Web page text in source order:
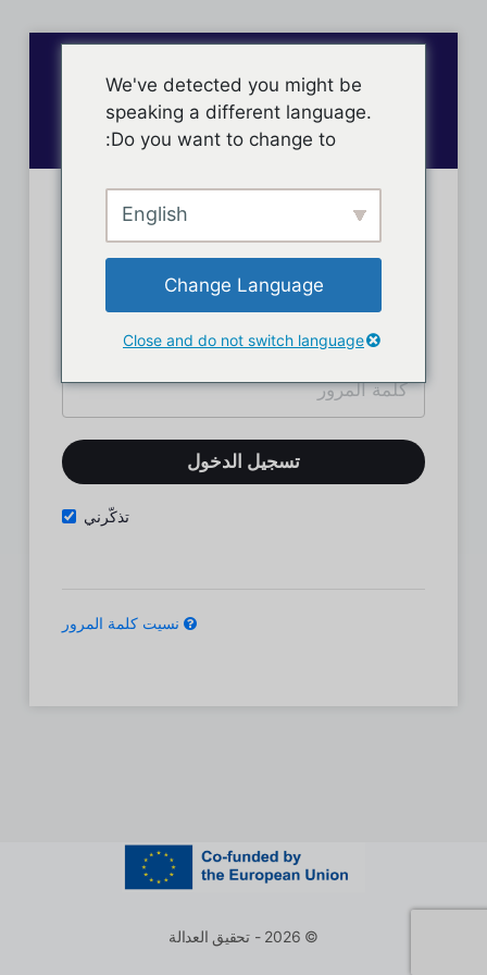
تسجيل دخول الأعضاء
تذكّرني
نسيت كلمة المرور
© 2026 - تحقيق العدالة
We've detected you might be
speaking a different language.
Do you want to change to:
English
Change Language
Close and do not switch language